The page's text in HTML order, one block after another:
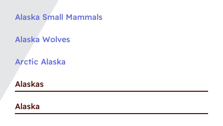
Alaska Small Mammals
Alaska Wolves
Arctic Alaska
Alaskas
Alaska